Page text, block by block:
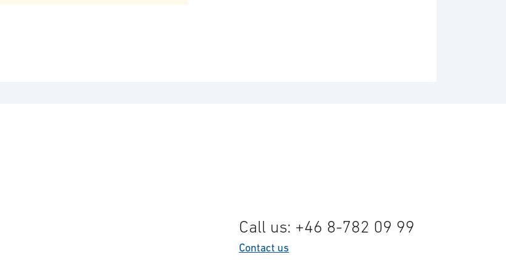
Call us: +46 8-782 09 99
Contact us